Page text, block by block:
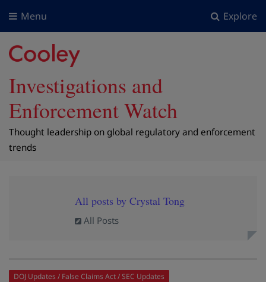
Explore
Menu
Investigations and
Enforcement Watch
Thought leadership on global regulatory and enforcement
trends
All posts by Crystal Tong
All Posts
DOJ Updates False Claims Act SEC Updates